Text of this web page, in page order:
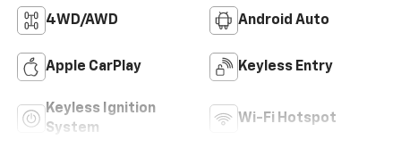
4WD/AWD Android Auto
Apple CarPlay Keyless Entry
Keyless Ignition
System
Wi-Fi Hotspot